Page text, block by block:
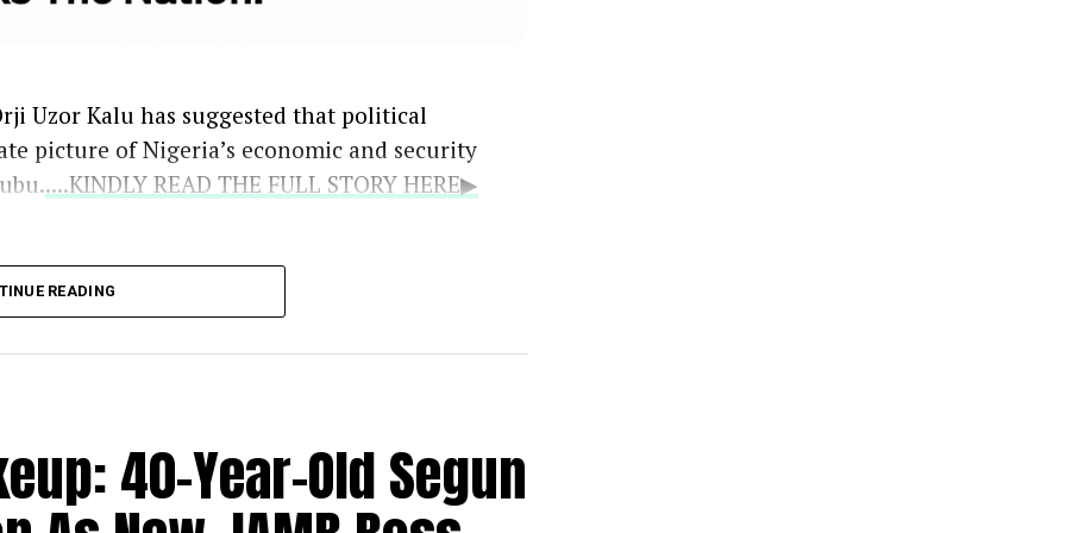
Uzor Kalu has suggested that political
picture of Nigeria’s economic and security
....KINDLY READ THE FULL STORY HERE▶
Catholic bishops as the national
that their counsel remains vital because
Kalu defended the administration’s
support for the bishops’ engagement
READING
40-Year-Old Segun